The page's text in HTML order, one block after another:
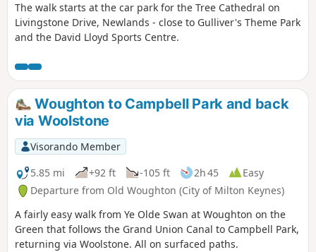
The walk starts at the car park for the Tree Cathedral on
Livingstone Drive, Newlands - close to Gulliver's Theme Park
and the David Lloyd Sports Centre.
Woughton to Campbell Park and back
via Woolstone
Visorando Member
5.85 mi
+92 ft -105 ft 2h 45
Easy
Departure from Old Woughton (City of Milton Keynes)
A fairly easy walk from Ye Olde Swan at Woughton on the
Green that follows the Grand Union Canal to Campbell Park,
returning via Woolstone. All on surfaced paths.